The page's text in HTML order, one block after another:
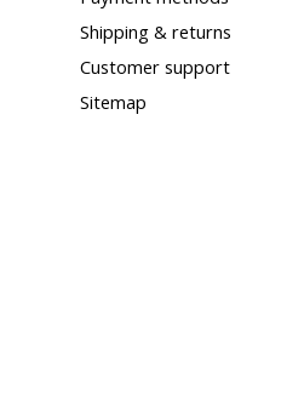
Shipping & returns
Customer support
Sitemap